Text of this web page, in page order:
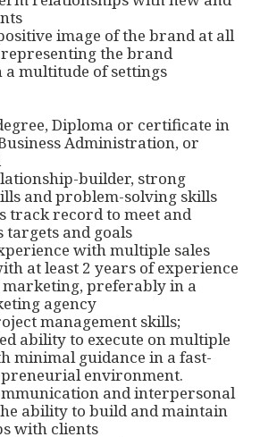
image of the brand at all
the brand
multitude of settings
Diploma or certificate in
Administration, or
builder, strong
and problem-solving skills
track record to meet and
targets and goals
with multiple sales
at least 2 years of experience
marketing, preferably in a
agency
management skills;
ability to execute on multiple
minimal guidance in a fast-
environment.
and interpersonal
ability to build and maintain
with clients